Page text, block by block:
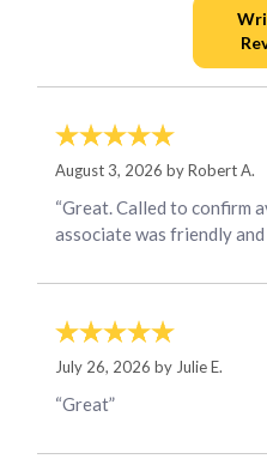
August 3, 2026 byRobert A.
“Great. Called to confirm
associate was friendly and
July 26, 2026 by Julie E.
“Great”